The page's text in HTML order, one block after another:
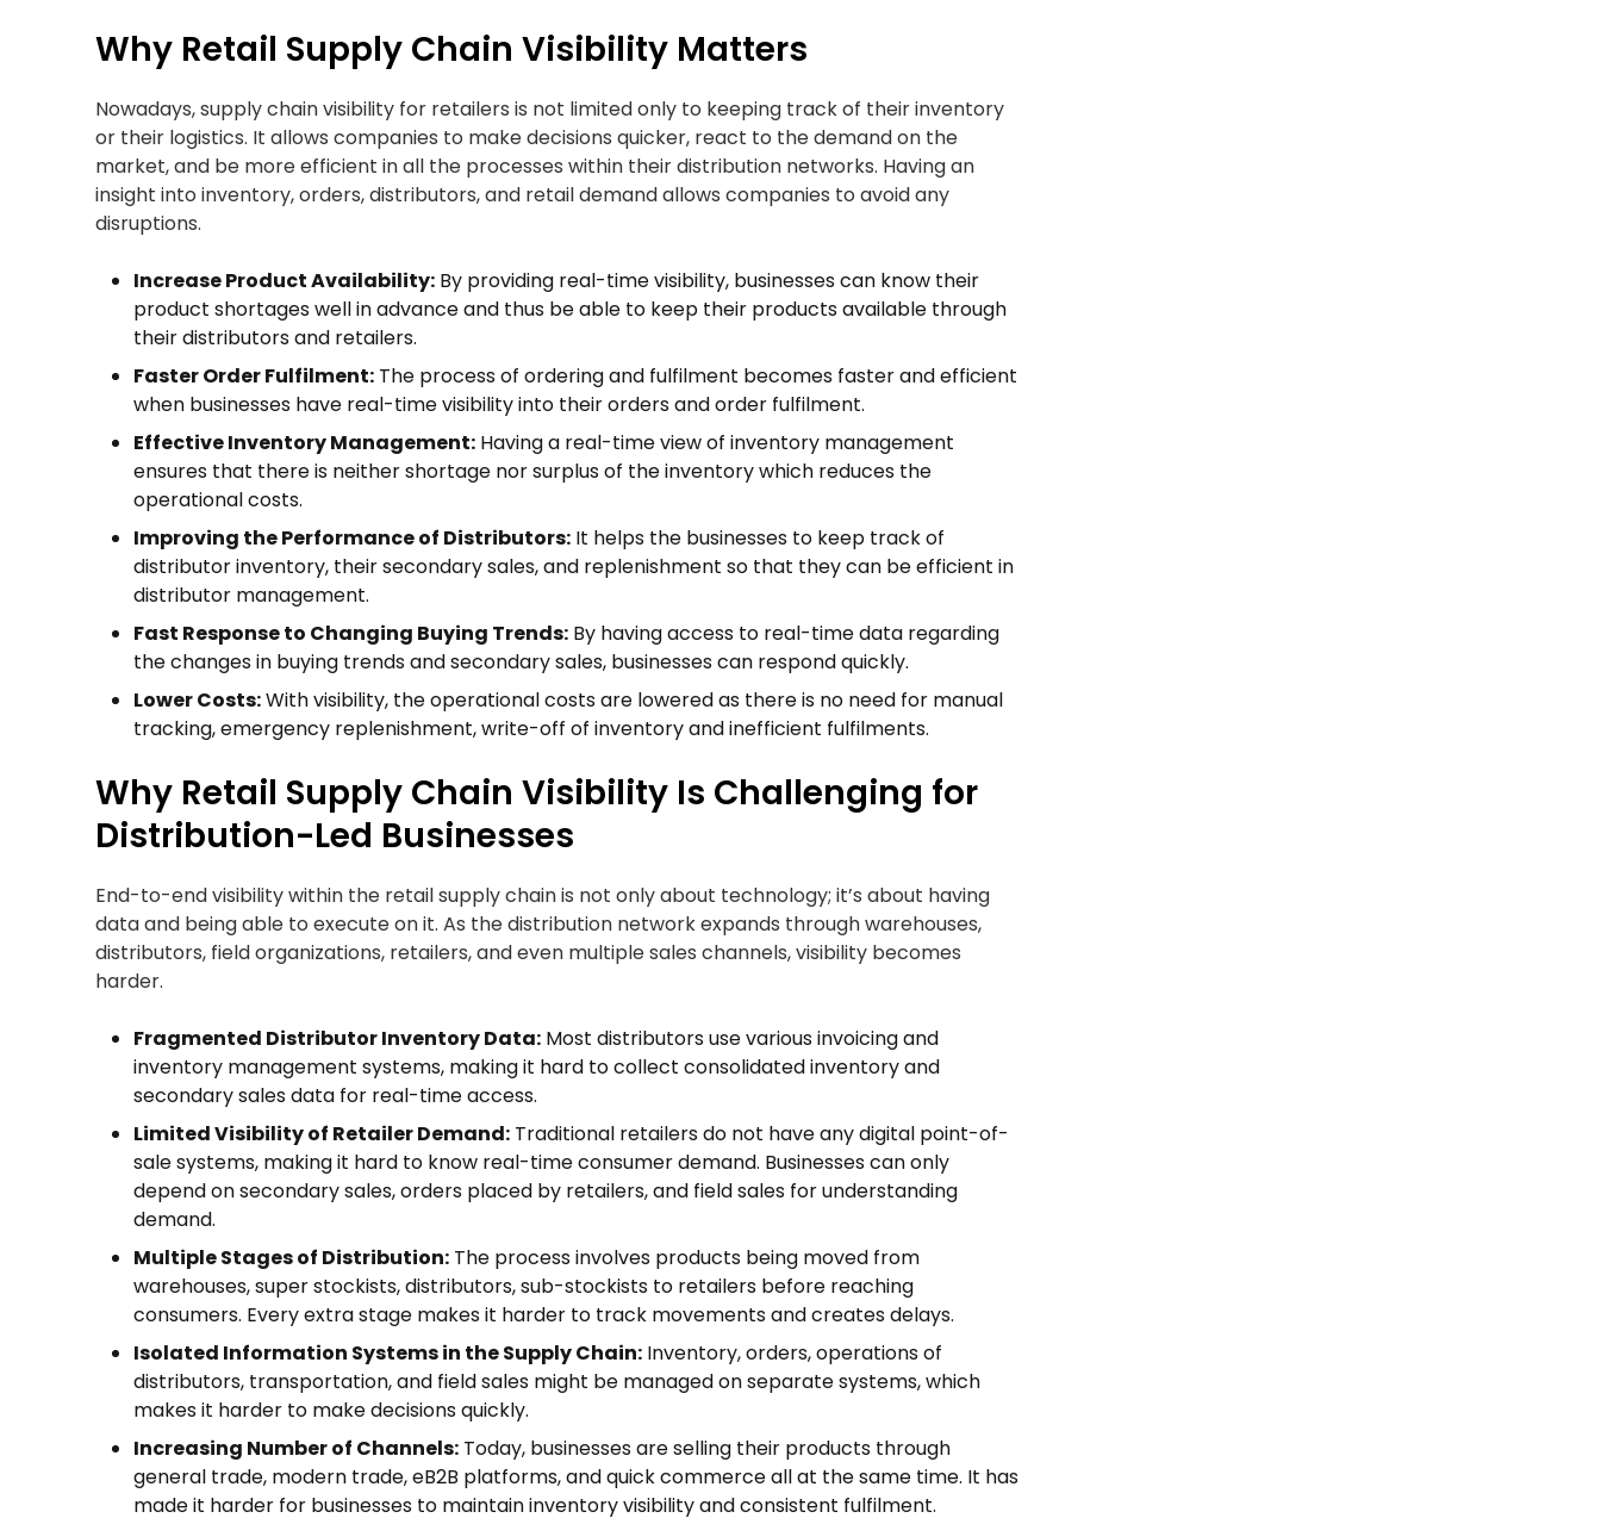
Why Retail Supply Chain Visibility Matters
Nowadays, supply chain visibility for retailers is not limited only to keeping track of their inventory
or their logistics. It allows companies to make decisions quicker, react to the demand on the
market, and be more efficient in all the processes within their distribution networks. Having an
insight into inventory, orders, distributors, and retail demand allows companies to avoid any
disruptions.
Increase Product Availability: By providing real-time visibility, businesses can know their
product shortages well in advance and thus be able to keep their products available through
their distributors and retailers.
Faster Order Fulfilment: The process of ordering and fulfilment becomes faster and efficient
when businesses have real-time visibility into their orders and order fulfilment.
Effective Inventory Management: Having a real-time view of inventory management
ensures that there is neither shortage nor surplus of the inventory which reduces the
operational costs.
Improving the Performance of Distributors: It helps the businesses to keep track of
distributor inventory, their secondary sales, and replenishment so that they can be efficient in
distributor management.
Fast Response to Changing Buying Trends: By having access to real-time data regarding
the changes in buying trends and secondary sales, businesses can respond quickly.
Lower Costs:With visibility, the operational costs are lowered as there is no need for manual
tracking, emergency replenishment, write-off of inventory and inefficient fulfilments.
Why Retail Supply Chain Visibility Is Challenging for
Distribution-Led Businesses
End-to-end visibility within the retail supply chain is not only about technology; it’s about having
data and being able to execute on it. As the distribution network expands through warehouses,
distributors, field organizations, retailers, and even multiple sales channels, visibility becomes
harder.
Fragmented Distributor Inventory Data: Most distributors use various invoicing and
inventory management systems, making it hard to collect consolidated inventory and
secondary sales data for real-time access.
Limited Visibility of Retailer Demand: Traditional retailers do not have any digital point-of-
sale systems, making it hard to know real-time consumer demand. Businesses can only
depend on secondary sales, orders placed by retailers, and field sales for understanding
demand.
Multiple Stages of Distribution: The process involves products being moved from
warehouses, super stockists, distributors, sub-stockists to retailers before reaching
consumers. Every extra stage makes it harder to track movements and creates delays.
Isolated Information Systems in the Supply Chain: Inventory, orders, operations of
distributors, transportation, and field sales might be managed on separate systems, which
makes it harder to make decisions quickly.
Increasing Number of Channels: Today, businesses are selling their products through
general trade, modern trade, eB2B platforms, and quick commerce all at the same time. It has
made it harder for businesses to maintain inventory visibility and consistent fulfilment.